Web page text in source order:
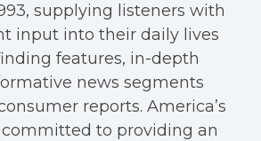
supplying listeners with
input into their daily lives
features, in-depth
news segments
reports. America’s
committed to providing an